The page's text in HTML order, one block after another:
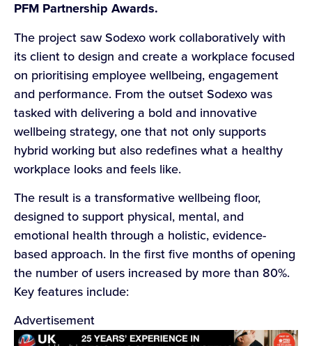
PFM Partnership Awards.
The project saw Sodexo work collaboratively with
its client to design and create a workplace focused
on prioritising employee wellbeing, engagement
and performance. From the outset Sodexo was
tasked with delivering a bold and innovative
wellbeing strategy, one that not only supports
hybrid working but also redefines what a healthy
workplace looks and feels like.
The result is a transformative wellbeing floor,
designed to support physical, mental, and
emotional health through a holistic, evidence-
based approach. In the first five months of opening
the number of users increased by more than 80%.
Key features include:
Advertisement